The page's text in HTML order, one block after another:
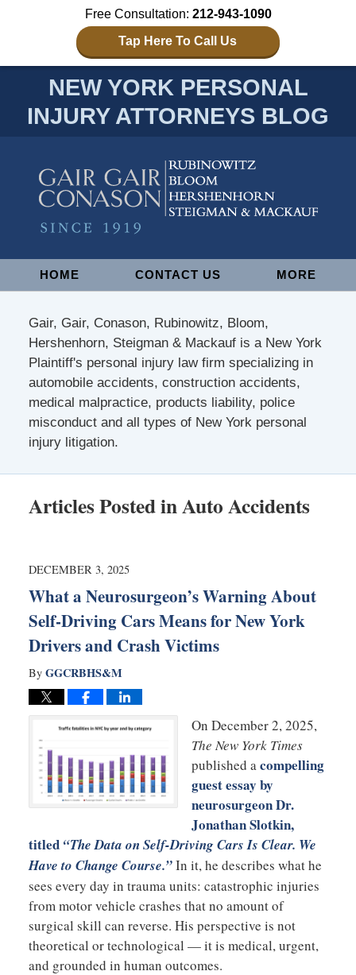
Free Consultation: 212-943-1090
Tap Here To Call Us
NEW YORK PERSONAL
INJURY ATTORNEYS BLOG
NavigationHOME CONTACT US MORE
Gair, Gair, Conason, Rubinowitz, Bloom,
Hershenhorn, Steigman & Mackauf is a New York
Plaintiff's personal injury law firm specializing in
automobile accidents, construction accidents,
medical malpractice, products liability, police
misconduct and all types of New York personal
injury litigation.
Articles Posted inAuto Accidents
DECEMBER 3, 2025
What a Neurosurgeon’s Warning About
Self-Driving Cars Means for New York
Drivers and Crash Victims
By GGCRBHS&M
On December 2, 2025,
The New York Times
published acompelling
guest essay by
neurosurgeonDr.
Jonathan Slotkin,
titled “The Data on Self-Driving Cars Is Clear. We
Have to Change Course.”In it, he describes what he
sees every day in trauma units: catastrophic injuries
from motor vehicle crashes that no amount of
surgical skill can reverse. His perspective is not
theoretical or technological — it is medical, urgent,
and grounded in human outcomes.